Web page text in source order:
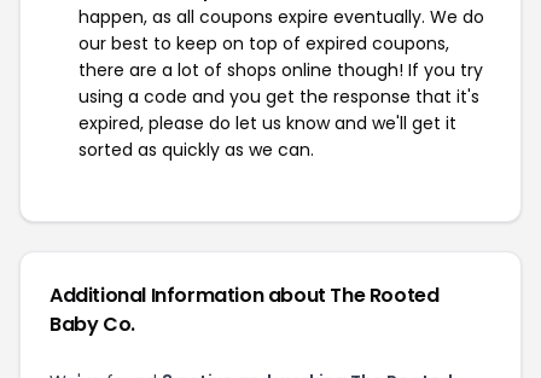
happen, as all coupons expire eventually. We do
our best to keep on top of expired coupons,
there are a lot of shops online though! If you try
using a code and you get the response that it's
expired, please do let us know and we'll get it
sorted as quickly as we can.
Additional Information about The Rooted
Baby Co.